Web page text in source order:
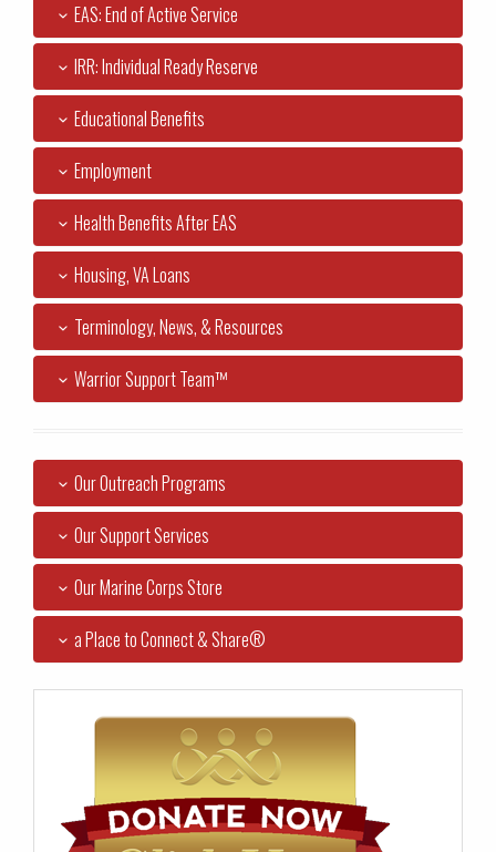
EAS: End of Active Service
IRR: Individual Ready Reserve
Educational Benefits
Employment
Health Benefits After EAS
Housing, VA Loans
Terminology, News, & Resources
Warrior Support Team™
Our Outreach Programs
Our Support Services
Our Marine Corps Store
a Place to Connect & Share®